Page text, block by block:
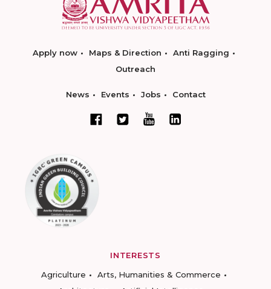
Apply now Maps & Direction
Anti Ragging
Outreach
News Events Jobs Contact
INTERESTS
Agriculture
Arts, Humanities & Commerce